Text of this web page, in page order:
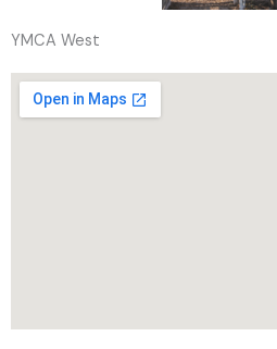
YMCA West